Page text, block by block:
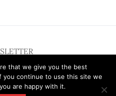
that we give you the best
you continue to use this site we
are happy with it.